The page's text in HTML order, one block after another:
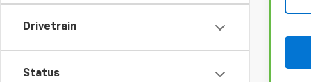
Drivetrain
Status